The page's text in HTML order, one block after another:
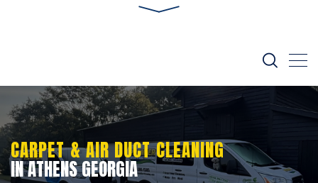
IN ATHENS GEORGIA
CARPET & AIR DUCT CLEANING